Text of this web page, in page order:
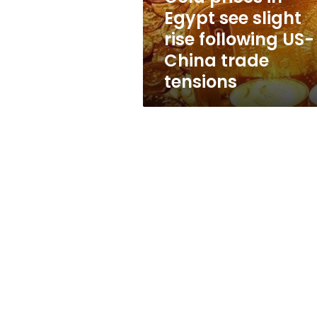
following
US-
China
trade
tensions
Egypt see slight
rise following US-
China trade
tensions